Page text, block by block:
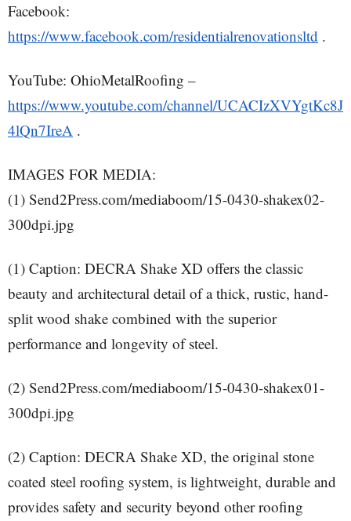
Facebook:
https://www.facebook.com/residentialrenovationsltd .
YouTube: OhioMetalRoofing –
https://www.youtube.com/channel/UCACIzXVYgtKc8J
4lQn7IreA .
IMAGES FOR MEDIA:
(1) Send2Press.com/mediaboom/15-0430-shakex02-
300dpi.jpg
(1) Caption: DECRA Shake XD offers the classic
beauty and architectural detail of a thick, rustic, hand-
split wood shake combined with the superior
performance and longevity of steel.
(2) Send2Press.com/mediaboom/15-0430-shakex01-
300dpi.jpg
(2) Caption: DECRA Shake XD, the original stone
coated steel roofing system, is lightweight, durable and
provides safety and security beyond other roofing